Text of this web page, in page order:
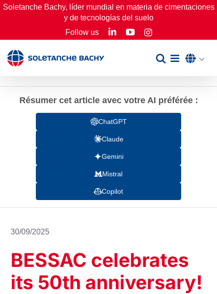
Skip
Soletanche Bachy, líder mundial en materia de cimentaciones
y de tecnologías del suelo
Follow us
LinkedInYouTubeInstagram
Résumer cet article avec votre AI préférée :
ChatGPT
Claude
Gemini
Mistral
Copilot
30/09/2025
BESSAC celebrates
its 50th anniversary!